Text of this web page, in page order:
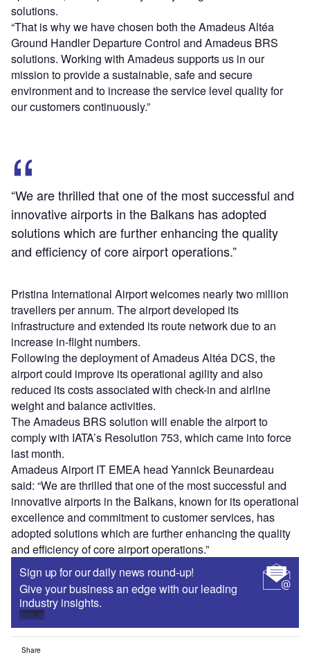
solutions.
“That is why we have chosen both the Amadeus Altéa
Ground Handler Departure Control and Amadeus BRS
solutions. Working with Amadeus supports us in our
mission to provide a sustainable, safe and secure
environment and to increase the service level quality for
our customers continuously.”
“We are thrilled that one of the most successful and
innovative airports in the Balkans has adopted
solutions which are further enhancing the quality
and efficiency of core airport operations.”
Pristina International Airport welcomes nearly two million
travellers per annum. The airport developed its
infrastructure and extended its route network due to an
increase in-flight numbers.
Following the deployment of Amadeus Altéa DCS, the
airport could improve its operational agility and also
reduced its costs associated with check-in and airline
weight and balance activities.
The Amadeus BRS solution will enable the airport to
comply with IATA’s Resolution 753, which came into force
last month.
Amadeus Airport IT EMEA head Yannick Beunardeau
said: “We are thrilled that one of the most successful and
innovative airports in the Balkans, known for its operational
excellence and commitment to customer services, has
adopted solutions which are further enhancing the quality
and efficiency of core airport operations.”
Sign up for our daily news round-up!
Give your business an edge with our leading
industry insights.
Sign up
Share